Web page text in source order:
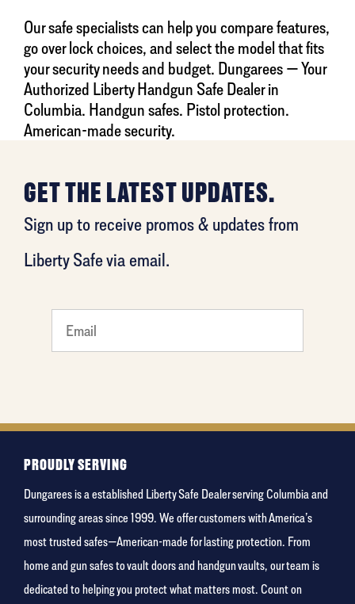
Our safe specialists can help you compare features,
go over lock choices, and select the model that fits
your security needs and budget. Dungarees — Your
Authorized Liberty Handgun Safe Dealer in
Columbia. Handgun safes. Pistol protection.
American-made security.
GET THE LATEST UPDATES.
Sign up to receive promos & updates from
Liberty Safe via email.
favorite
rocket
PROUDLY SERVING
Dungarees is a established Liberty Safe Dealer serving Columbia and
surrounding areas since 1999. We offer customers with America’s
most trusted safes—American-made for lasting protection. From
home and gun safes to vault doors and handgun vaults, our team is
dedicated to helping you protect what matters most. Count on